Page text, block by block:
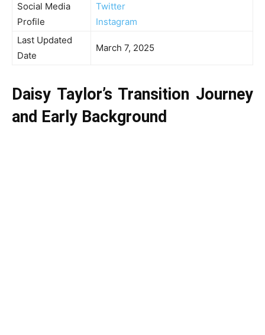
Social Media
Profile
Twitter
Instagram
Last Updated
Date
March 7, 2025
Daisy Taylor’s Transition Journey
and Early Background